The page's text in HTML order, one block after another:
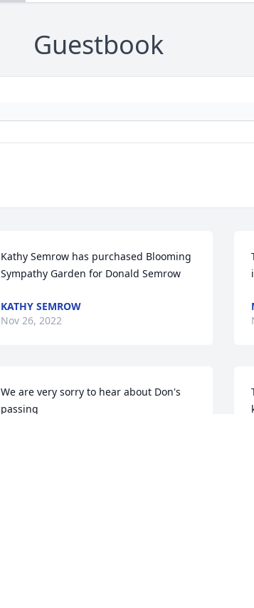
Guestbook
Kathy Semrow has purchased Blooming
Sympathy Garden for Donald Semrow
KATHY SEMROW
Nov 26, 2022
We are very sorry to hear about Don's
passing